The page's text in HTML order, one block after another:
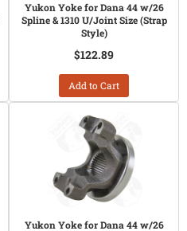
Yukon Yoke for Dana 44 w/26
Spline & 1310 U/Joint Size (Strap
Style)
$122.89
Add to Cart
Yukon Yoke for Dana 44 w/26